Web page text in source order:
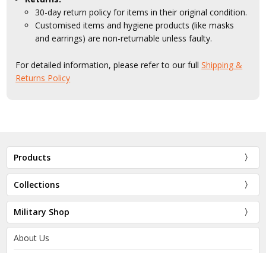
30-day return policy for items in their original condition.
Customised items and hygiene products (like masks
and earrings) are non-returnable unless faulty.
For detailed information, please refer to our fullShipping &
Returns Policy
Products
Collections
Military Shop
About Us